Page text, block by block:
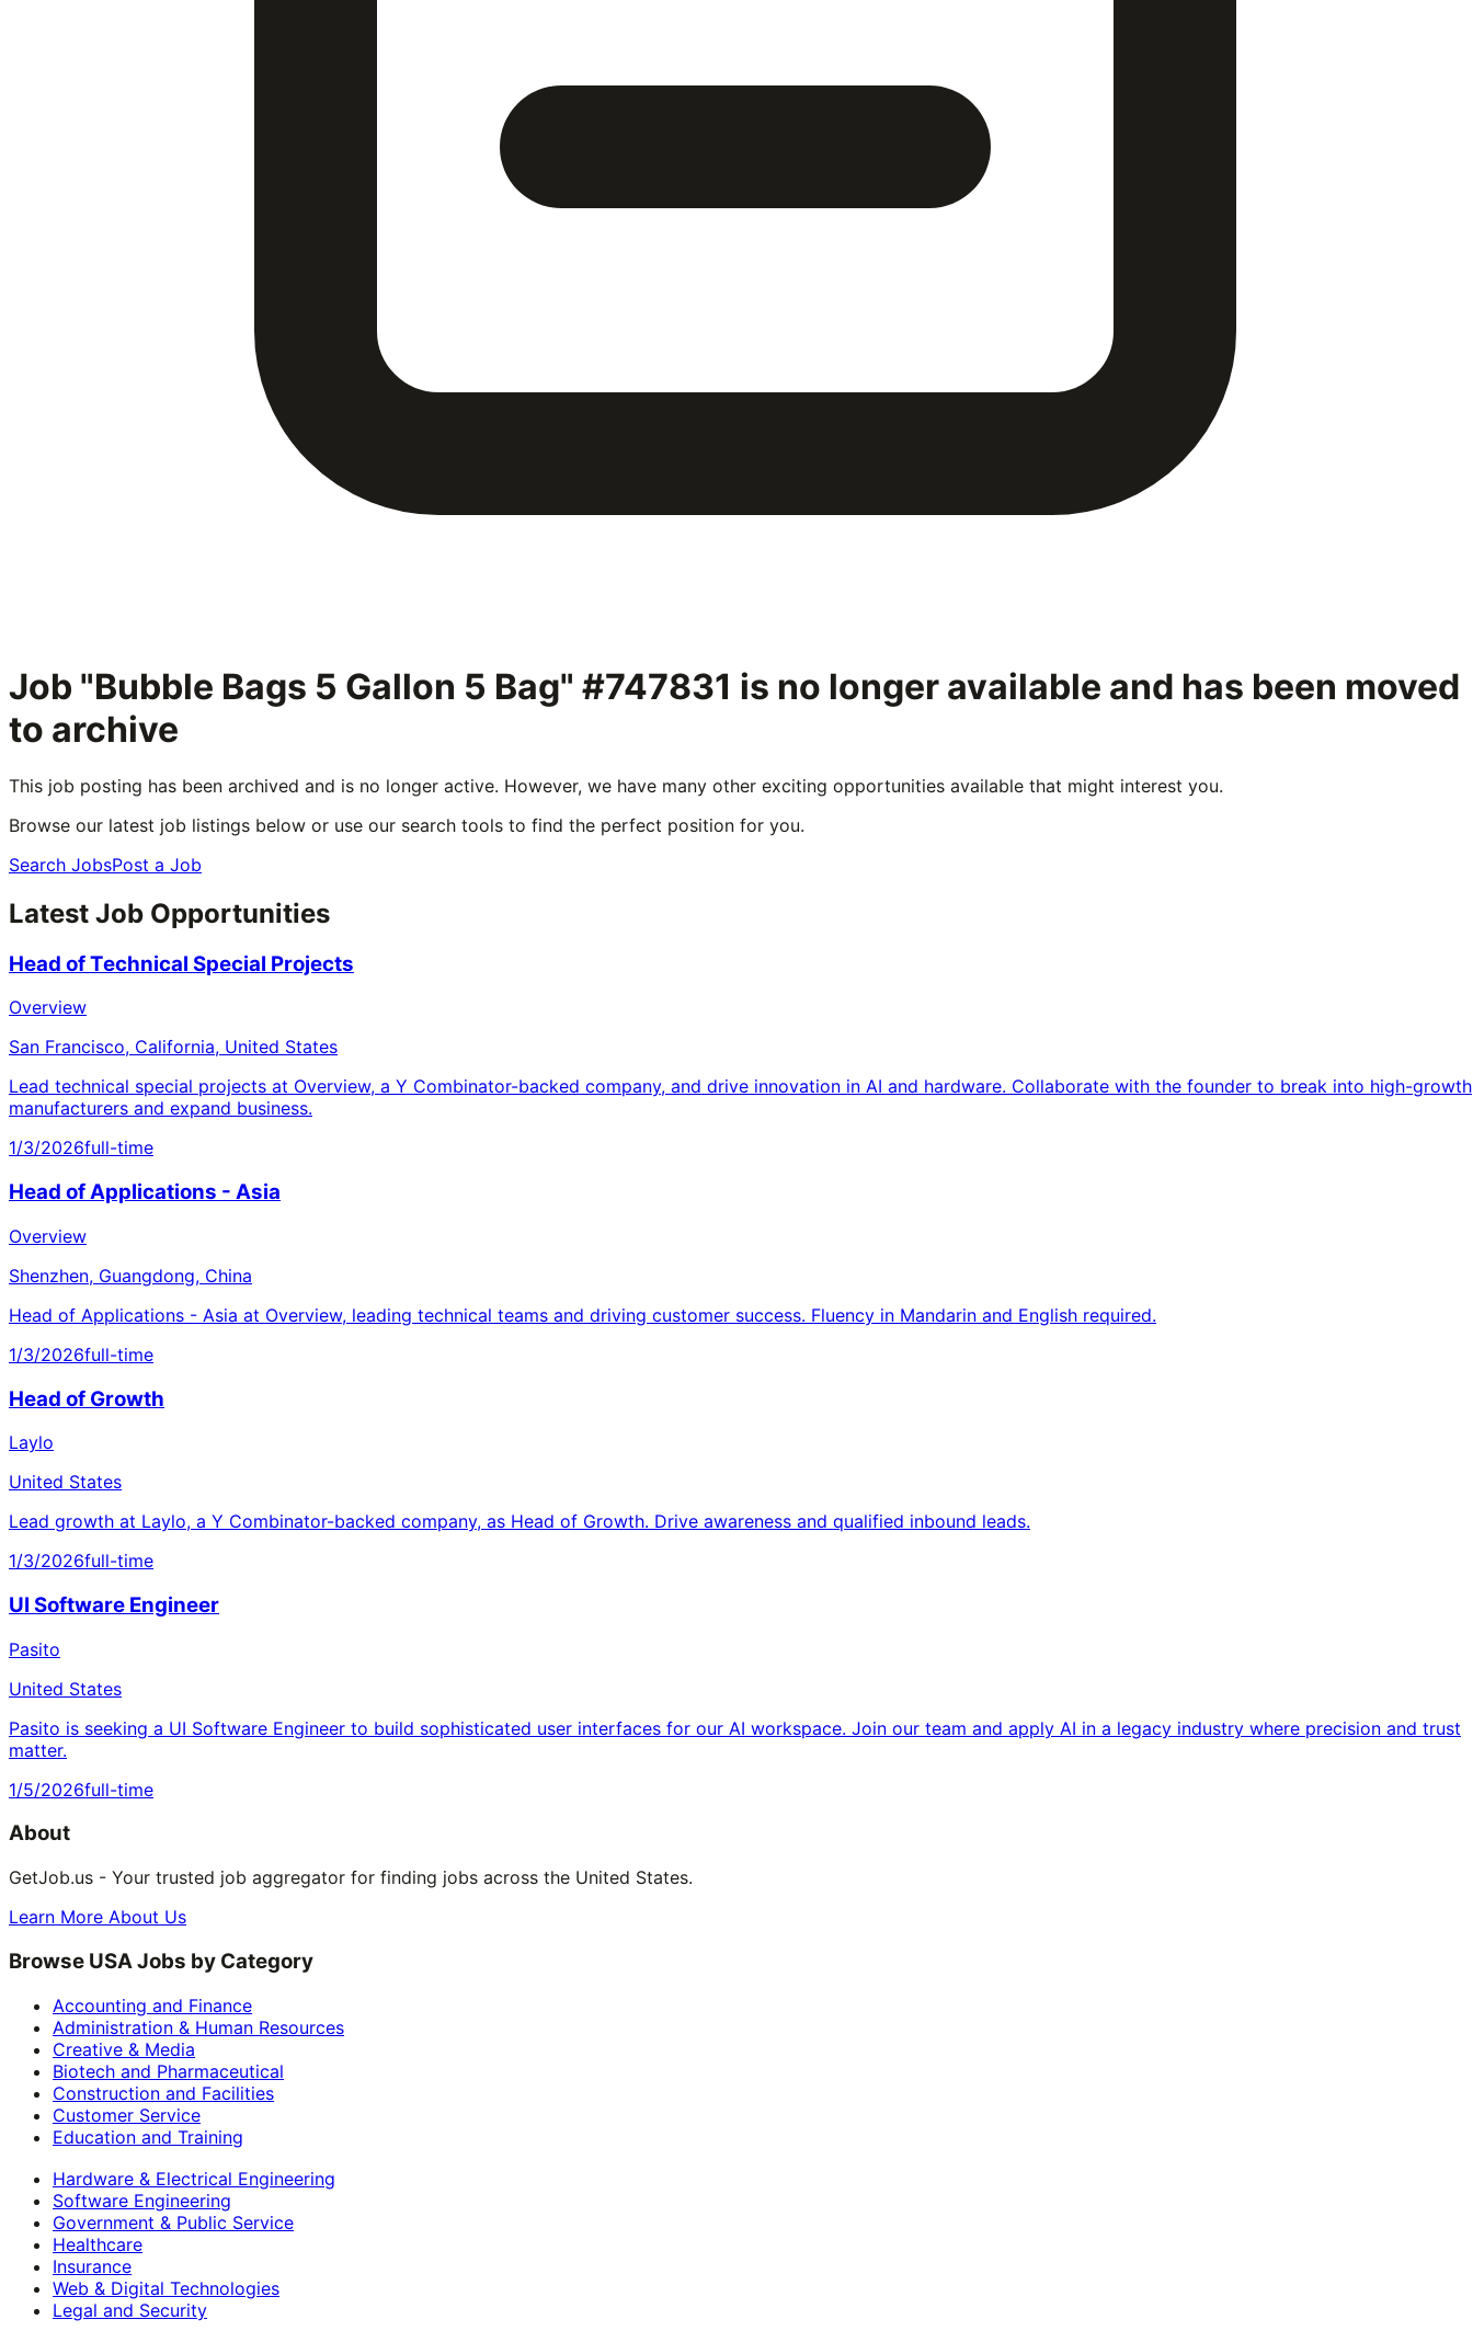
Job "Bubble Bags 5 Gallon 5 Bag" #747831 is no longer available and has been moved
to archive
This job posting has been archived and is no longer active. However, we have many other exciting opportunities available that might interest you.
Browse our latest job listings below or use our search tools to find the perfect position for you.
Search JobsPost a Job
Latest Job Opportunities
Head of Technical Special Projects
Overview
San Francisco, California, United States
Lead technical special projects at Overview, a Y Combinator-backed company, and drive innovation in AI and hardware. Collaborate with the founder to break into high-growth
manufacturers and expand business.
1/3/2026full-time
Head of Applications - Asia
Overview
Shenzhen, Guangdong, China
Head of Applications - Asia at Overview, leading technical teams and driving customer success. Fluency in Mandarin and English required.
1/3/2026full-time
Head of Growth
Laylo
United States
Lead growth at Laylo, a Y Combinator-backed company, as Head of Growth. Drive awareness and qualified inbound leads.
1/3/2026full-time
UI Software Engineer
Pasito
United States
Pasito is seeking a UI Software Engineer to build sophisticated user interfaces for our AI workspace. Join our team and apply AI in a legacy industry where precision and trust
matter.
1/5/2026full-time
About
GetJob.us - Your trusted job aggregator for finding jobs across the United States.
Learn More About Us
Browse USA Jobs by Category
Accounting and Finance
Administration & Human Resources
Creative & Media
Biotech and Pharmaceutical
Construction and Facilities
Customer Service
Education and Training
Hardware & Electrical Engineering
Software Engineering
Government & Public Service
Healthcare
Insurance
Web & Digital Technologies
Legal and Security